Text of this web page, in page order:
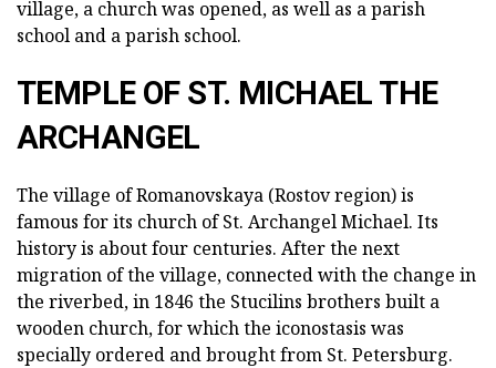
village, a church was opened, as well as a parish
school and a parish school.
TEMPLE OF ST. MICHAEL THE
ARCHANGEL
The village of Romanovskaya (Rostov region) is
famous for its church of St. Archangel Michael. Its
history is about four centuries. After the next
migration of the village, connected with the change in
the riverbed, in 1846 the Stucilins brothers built a
wooden church, for which the iconostasis was
specially ordered and brought from St. Petersburg.